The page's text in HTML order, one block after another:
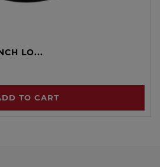
LO...
TO CART